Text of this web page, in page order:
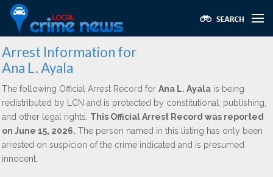
Arrest Information for
Ana L. Ayala
The following Official Arrest Record for Ana L. Ayala is being
redistributed by LCN and is protected by constitutional, publishing,
and other legal rights. This Official Arrest Record was reported
on June 15, 2026. The person named in this listing has only been
arrested on suspicion of the crime indicated and is presumed
innocent.